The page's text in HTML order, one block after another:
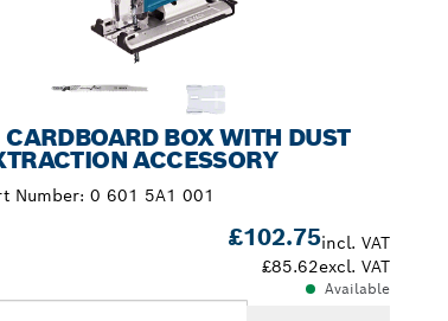
CARDBOARD BOX WITH DUST
ACCESSORY
Number: 0 601 5A1 001
£102.75incl. VAT
£85.62excl. VAT
Available